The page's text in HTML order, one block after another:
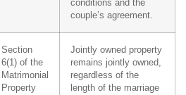
conditions and the
couple’s agreement.
Section
6(1) of the
Matrimonial
Property
Jointly owned property
remains jointly owned,
regardless of the
length of the marriage